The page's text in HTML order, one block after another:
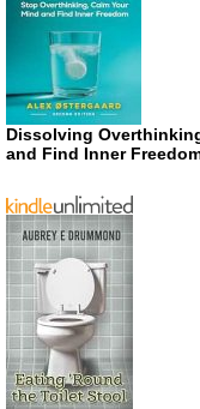
Dissolving
and Find Inner